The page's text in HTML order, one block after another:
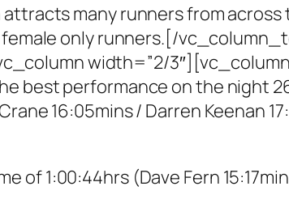
many runners from
female only runners.[/
width=”2/
best performance on the night
16:05mins / Darren Keenan
of 1:00:44hrs (Dave Fern